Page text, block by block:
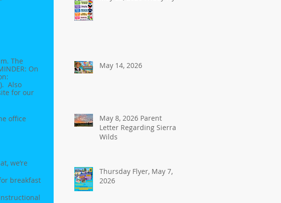
The
On
Also
for our
office
we’re
breakfast
May 14, 2026
May 8, 2026 Parent
Letter Regarding Sierra
Wilds
Thursday Flyer, May 7,
2026